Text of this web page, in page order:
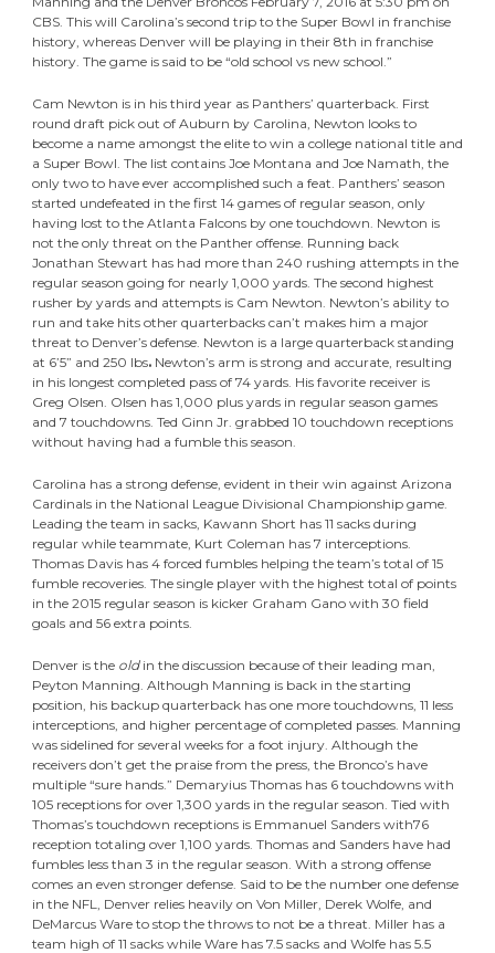
CBS. This will Carolina’s second trip to the Super Bowl in franchise
history, whereas Denver will be playing in their 8th in franchise
history. The game is said to be “old school vs new school.”
Cam Newton is in his third year as Panthers’ quarterback. First
round draft pick out of Auburn by Carolina, Newton looks to
become a name amongst the elite to win a college national title and
a Super Bowl. The list contains Joe Montana and Joe Namath, the
only two to have ever accomplished such a feat. Panthers’ season
started undefeated in the first 14 games of regular season, only
having lost to the Atlanta Falcons by one touchdown. Newton is
not the only threat on the Panther offense. Running back
Jonathan Stewart has had more than 240 rushing attempts in the
regular season going for nearly 1,000 yards. The second highest
rusher by yards and attempts is Cam Newton. Newton’s ability to
run and take hits other quarterbacks can’t makes him a major
threat to Denver’s defense. Newton is a large quarterback standing
at 6’5” and 250 lbs. Newton’s arm is strong and accurate, resulting
in his longest completed pass of 74 yards. His favorite receiver is
Greg Olsen. Olsen has 1,000 plus yards in regular season games
and 7 touchdowns. Ted Ginn Jr. grabbed 10 touchdown receptions
without having had a fumble this season.
Carolina has a strong defense, evident in their win against Arizona
Cardinals in the National League Divisional Championship game.
Leading the team in sacks, Kawann Short has 11 sacks during
regular while teammate, Kurt Coleman has 7 interceptions.
Thomas Davis has 4 forced fumbles helping the team’s total of 15
fumble recoveries. The single player with the highest total of points
in the 2015 regular season is kicker Graham Gano with 30 field
goals and 56 extra points.
Denver is the oldin the discussion because of their leading man,
Peyton Manning. Although Manning is back in the starting
position, his backup quarterback has one more touchdowns, 11 less
interceptions, and higher percentage of completed passes. Manning
was sidelined for several weeks for a foot injury. Although the
receivers don’t get the praise from the press, the Bronco’s have
multiple “sure hands.” Demaryius Thomas has 6 touchdowns with
105 receptions for over 1,300 yards in the regular season. Tied with
Thomas’s touchdown receptions is Emmanuel Sanders with76
reception totaling over 1,100 yards. Thomas and Sanders have had
fumbles less than 3 in the regular season. With a strong offense
comes an even stronger defense. Said to be the number one defense
in the NFL, Denver relies heavily on Von Miller, Derek Wolfe, and
DeMarcus Ware to stop the throws to not be a threat. Miller has a
team high of 11 sacks while Ware has 7.5 sacks and Wolfe has 5.5